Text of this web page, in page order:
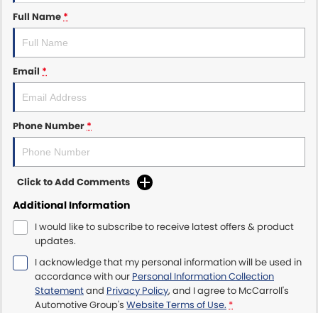
Maserati McCarroll's
Mazda Brookvale
McCarroll's GWM
Porsche Newcastle
Ram Artarmon
Ram Newcastle
Volkswagen McCarroll's
Volvo Cars Newcastle
Full Name*
Email *
Phone Number*
Click to Add Comments
Additional Information
I would like to subscribe to receive latest offers & product
updates.
I acknowledge that my personal information will be used in
accordance with our Personal Information Collection
Statementand Privacy Policy, and I agree to McCarroll's
Automotive Group's Website Terms of Use. *